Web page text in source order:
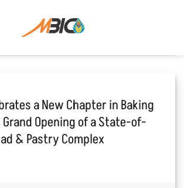
a New Chapter in Baking
Opening of a State-of-
& Pastry Complex